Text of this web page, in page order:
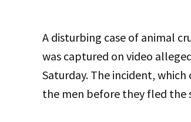
A disturbing case of animal
was captured on video
Saturday. The incident,
the men before they fled the